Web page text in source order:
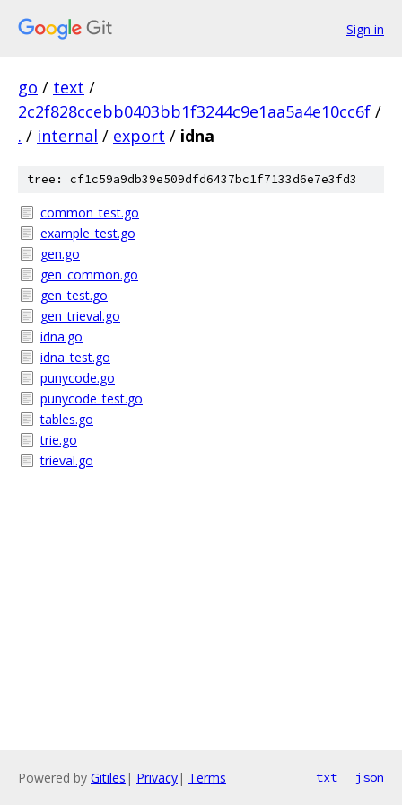
Sign in
go / text /
2c2f828ccebb0403bb1f3244c9e1aa5a4e10cc6f /
. / internal / export / idna
tree: cf1c59a9db39e509dfd6437bc1f7133d6e7e3fd3
common_test.go
example_test.go
gen.go
gen_common.go
gen_test.go
gen_trieval.go
idna.go
idna_test.go
punycode.go
punycode_test.go
tables.go
trie.go
trieval.go
Powered by Gitiles | Privacy| Terms txt json